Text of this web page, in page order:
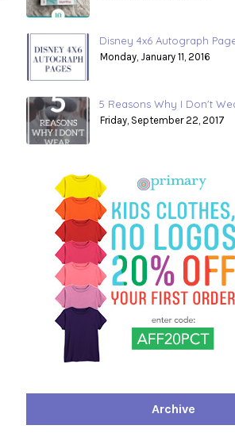
Disney 4x6 Autograph
Monday, January 11, 2016
5 Reasons Why I Don't
Friday, September 22, 2017
Archive